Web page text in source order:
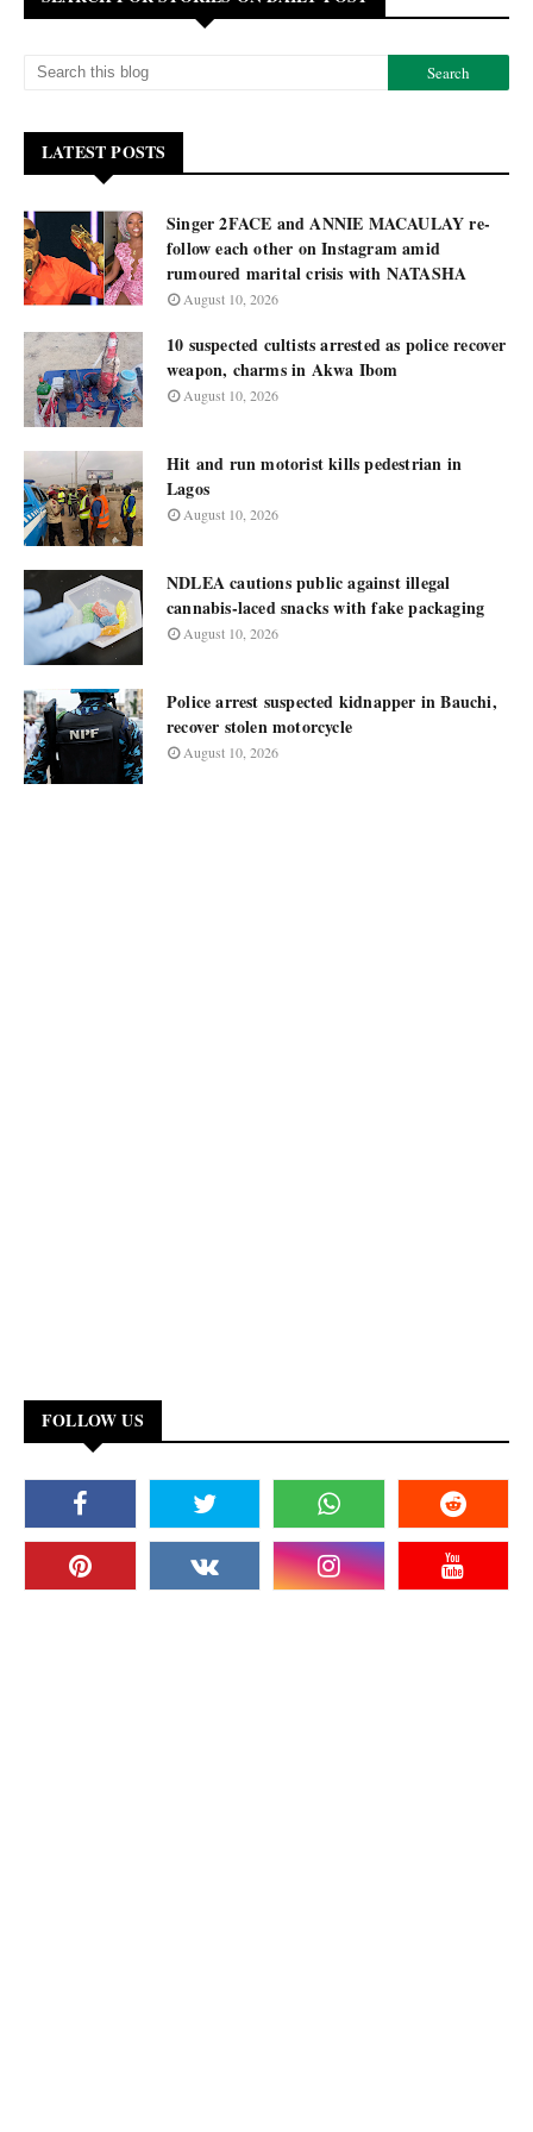
LATEST POSTS
Singer 2FACE and ANNIE MACAULAY re-
follow each other on Instagram amid
rumoured marital crisis with NATASHA
August 10, 2026
10 suspected cultists arrested as police recover
weapon, charms in Akwa Ibom
August 10, 2026
Hit and run motorist kills pedestrian in
Lagos
August 10, 2026
NDLEA cautions public against illegal
cannabis-laced snacks with fake packaging
August 10, 2026
Police arrest suspected kidnapper in Bauchi,
recover stolen motorcycle
August 10, 2026
FOLLOW US